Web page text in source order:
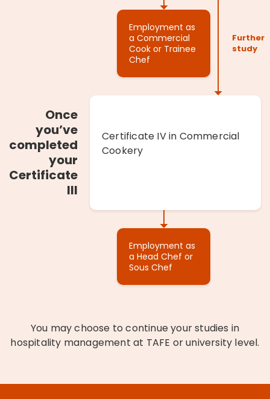
Employment as
a Commercial
Cook or Trainee
Chef
Once
you’ve
completed
your
Certificate
III
Certificate IV in Commercial
Cookery
Employment as
a Head Chef or
Sous Chef
You may choose to continue your studies in
hospitality management at TAFE or university level.